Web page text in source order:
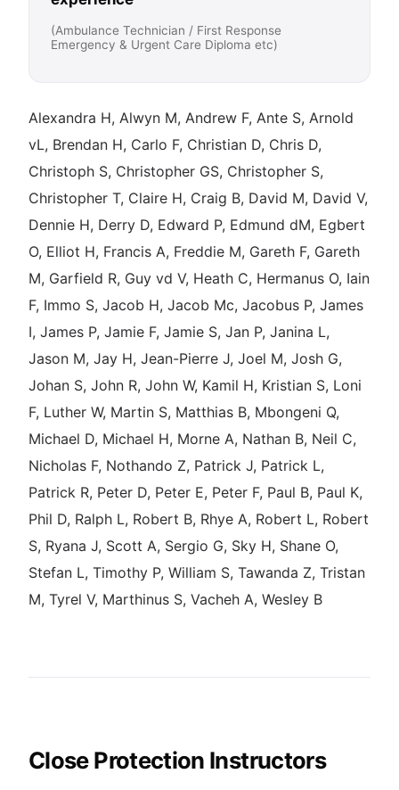
(Ambulance Technician / First Response
Emergency & Urgent Care Diploma etc)
Alexandra H, Alwyn M, Andrew F, Ante S, Arnold
vL, Brendan H, Carlo F, Christian D, Chris D,
Christoph S, Christopher GS, Christopher S,
Christopher T, Claire H, Craig B, David M, David V,
Dennie H, Derry D, Edward P, Edmund dM, Egbert
O, Elliot H, Francis A, Freddie M, Gareth F, Gareth
M, Garfield R, Guy vd V, Heath C, Hermanus O, Iain
F, Immo S, Jacob H, Jacob Mc, Jacobus P, James
I, James P, Jamie F, Jamie S, Jan P, Janina L,
Jason M, Jay H, Jean-Pierre J, Joel M, Josh G,
Johan S, John R, John W, Kamil H, Kristian S, Loni
F, Luther W, Martin S, Matthias B, Mbongeni Q,
Michael D, Michael H, Morne A, Nathan B, Neil C,
Nicholas F, Nothando Z, Patrick J, Patrick L,
Patrick R, Peter D, Peter E, Peter F, Paul B, Paul K,
Phil D, Ralph L, Robert B, Rhye A, Robert L, Robert
S, Ryana J, Scott A, Sergio G, Sky H, Shane O,
Stefan L, Timothy P, William S, Tawanda Z, Tristan
M, Tyrel V, Marthinus S, Vacheh A, Wesley B
Close Protection Instructors